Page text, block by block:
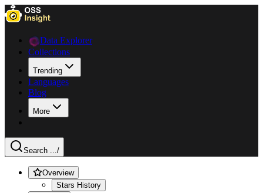
Data Explorer
Collections
Trending
Languages
Blog
More
Search .../
Overview
Stars History